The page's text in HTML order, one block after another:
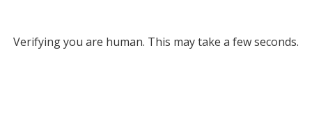
Verifying you are human. This may take a few seconds.